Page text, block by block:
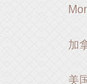
加
美